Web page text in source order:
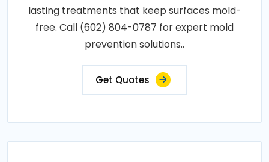
lasting treatments that keep surfaces mold-
free. Call (602) 804-0787 for expert mold
prevention solutions..
Get Quotes